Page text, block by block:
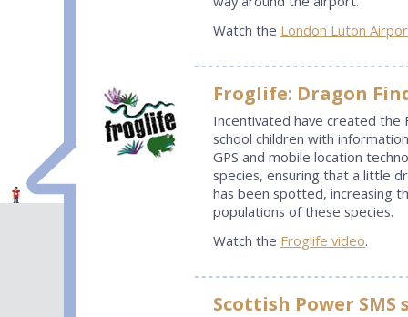
Watch the London Luton
Froglife: Dragon
Incentivated have created
school children with
GPS and mobile location
species, ensuring that a little
has been spotted, increasing
populations of these species.
Watch the Froglife video.
Scottish Power SMS